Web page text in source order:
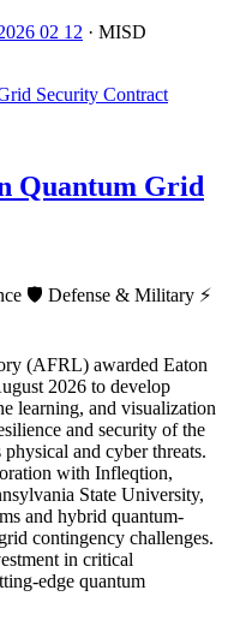
02 12 · MISD
Quantum Grid
🛡️ Defense & Military ⚡
(AFRL) awarded Eaton
2026 to develop
learning, and visualization
and security of the
and cyber threats.
with Infleqtion,
State University,
and hybrid quantum-
contingency challenges.
in critical
edge quantum